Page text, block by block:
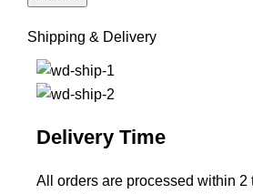
Shipping & Delivery
Delivery Time
All orders are processed within 2